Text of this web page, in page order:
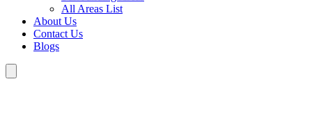
All Areas List
About Us
Contact Us
Blogs